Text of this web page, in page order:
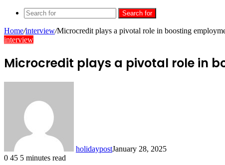
Search for
Home/interview/Microcredit plays a pivotal role in boosting
interview
Microcredit plays a pivotal role in
holidaypostJanuary 28, 2025
0 45 5 minutes read